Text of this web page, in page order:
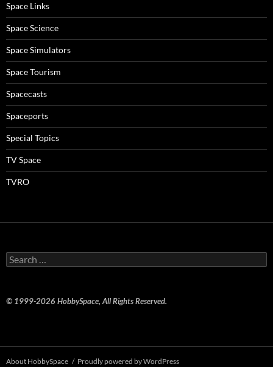
Space Links
Space Science
Space Simulators
Space Tourism
Spacecasts
Spaceports
Special Topics
TV Space
TVRO
Search
for:
© 1999-2026 HobbySpace, All Rights Reserved.
About HobbySpace Proudly powered by WordPress